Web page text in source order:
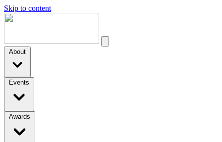
Skip to content
About
Events
Awards